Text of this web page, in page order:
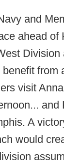
and
ahead of
Division
from
visit
and
A
would